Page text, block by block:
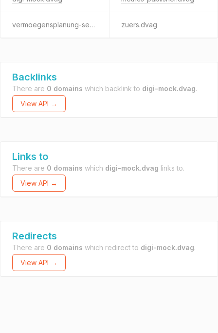
vermoegensplanung-service.dvag zuers.dvag
Backlinks
There are 0 domains which backlink to digi-mock.dvag.
View API →
Links to
There are 0 domains which digi-mock.dvag links to.
View API →
Redirects
There are 0 domains which redirect to digi-mock.dvag.
View API →